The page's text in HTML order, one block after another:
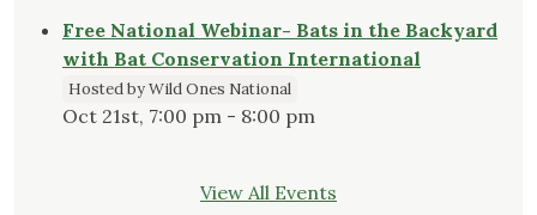
Free National Webinar- Bats in the Backyard
with Bat Conservation International
Hosted by Wild Ones National
Oct 21st, 7:00 pm - 8:00 pm
View All Events